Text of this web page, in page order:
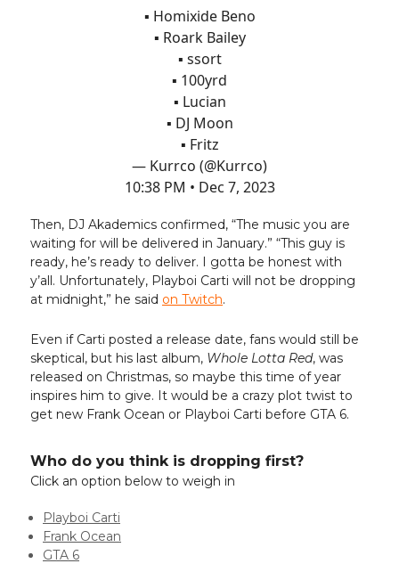
▪️ Homixide Beno
▪️ Roark Bailey
▪️ ssort
▪️ 100yrd
▪️ Lucian
▪️ DJ Moon
▪️ Fritz
— Kurrco (@Kurrco)
10:38 PM • Dec 7, 2023
Then, DJ Akademics confirmed, “The music you are
waiting for will be delivered in January.” “This guy is
ready, he’s ready to deliver. I gotta be honest with
y’all. Unfortunately, Playboi Carti will not be dropping
at midnight,” he said on Twitch.
Even if Carti posted a release date, fans would still be
skeptical, but his last album, Whole Lotta Red, was
released on Christmas, so maybe this time of year
inspires him to give. It would be a crazy plot twist to
get new Frank Ocean or Playboi Carti before GTA 6.
Who do you think is dropping first?
Click an option below to weigh in
Playboi Carti
Frank Ocean
GTA 6